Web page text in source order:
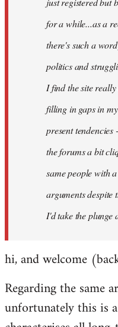
for a while...as a
there's such a
politics and
I find the site
filling in gaps in
present
the forums a bit
same people with
arguments despite
I'd take the plunge
hi, and welcome
Regarding the same
unfortunately this is